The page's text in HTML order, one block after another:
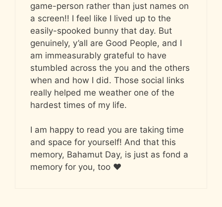
game-person rather than just names on
a screen!! I feel like I lived up to the
easily-spooked bunny that day. But
genuinely, y’all are Good People, and I
am immeasurably grateful to have
stumbled across the you and the others
when and how I did. Those social links
really helped me weather one of the
hardest times of my life.
I am happy to read you are taking time
and space for yourself! And that this
memory, Bahamut Day, is just as fond a
memory for you, too ♥